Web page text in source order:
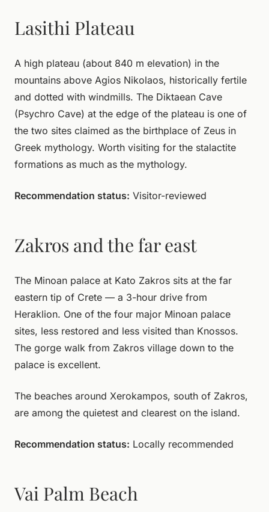
Lasithi Plateau
A high plateau (about 840 m elevation) in the
mountains above Agios Nikolaos, historically fertile
and dotted with windmills. The Diktaean Cave
(Psychro Cave) at the edge of the plateau is one of
the two sites claimed as the birthplace of Zeus in
Greek mythology. Worth visiting for the stalactite
formations as much as the mythology.
Recommendation status: Visitor-reviewed
Zakros and the far east
The Minoan palace at Kato Zakros sits at the far
eastern tip of Crete — a 3-hour drive from
Heraklion. One of the four major Minoan palace
sites, less restored and less visited than Knossos.
The gorge walk from Zakros village down to the
palace is excellent.
The beaches around Xerokampos, south of Zakros,
are among the quietest and clearest on the island.
Recommendation status: Locally recommended
Vai Palm Beach